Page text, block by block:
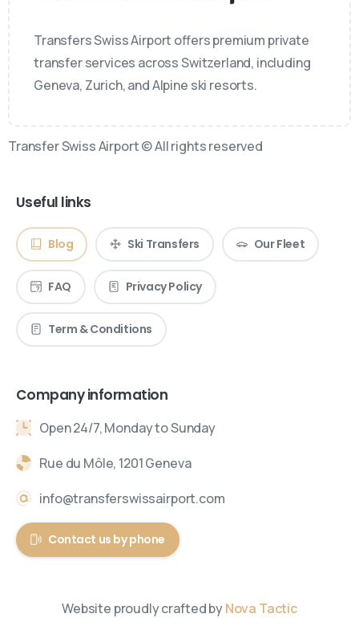
Transfers Swiss Airport offers premium private
transfer services across Switzerland, including
Geneva, Zurich, and Alpine ski resorts.
Transfer Swiss Airport © All rights reserved
Useful links
Blog Ski Transfers Our Fleet
FAQ Privacy Policy
Term & Conditions
Company information
Open 24/7, Monday to Sunday
Rue du Môle, 1201 Geneva
info@transferswissairport.com
Contact us by phone
Website proudly crafted byNova Tactic